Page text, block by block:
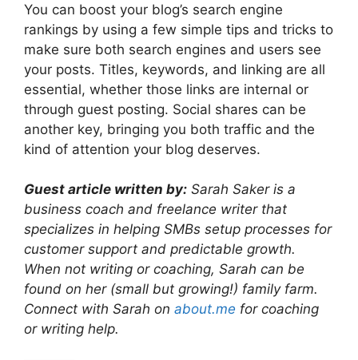
You can boost your blog’s search engine
rankings by using a few simple tips and tricks to
make sure both search engines and users see
your posts. Titles, keywords, and linking are all
essential, whether those links are internal or
through guest posting. Social shares can be
another key, bringing you both traffic and the
kind of attention your blog deserves.
Guest article written by: Sarah Saker is a
business coach and freelance writer that
specializes in helping SMBs setup processes for
customer support and predictable growth.
When not writing or coaching, Sarah can be
found on her (small but growing!) family farm.
Connect with Sarah on about.me for coaching
or writing help.